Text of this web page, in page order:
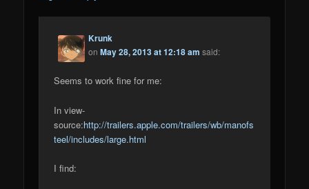
Krunk
onMay 28, 2013 at 12:18 am said:
Seems to work fine for me:
In view-
source:http://trailers.apple.com/trailers/wb/manofs
teel/includes/large.html
I find: